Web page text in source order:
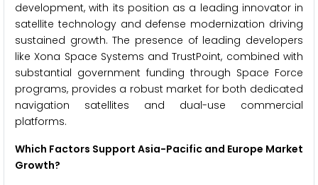
development, with its position as a leading innovator in
satellite technology and defense modernization driving
sustained growth. The presence of leading developers
like Xona Space Systems and TrustPoint, combined with
substantial government funding through Space Force
programs, provides a robust market for both dedicated
navigation satellites and dual-use commercial
platforms.
Which Factors Support Asia-Pacific and Europe Market
Growth?